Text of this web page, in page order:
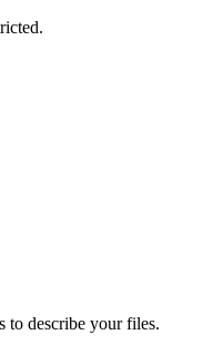
to describe your files.